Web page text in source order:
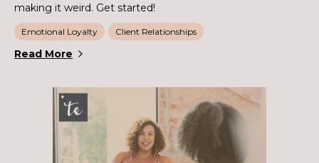
making it weird. Get started!
Emotional Loyalty Client Relationships
Read More